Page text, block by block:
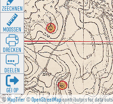
©MapTiler©OpenStreetMapcontributors for data
ZEECHNEN
MOOSSEN
DRÉCKEN
DEELEN
GÉI OP